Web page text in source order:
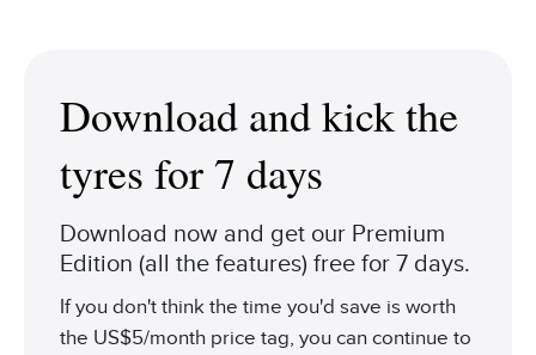
Download and kick the
tyres for 7 days
Download now and get our Premium
Edition (all the features) free for 7 days.
If you don't think the time you'd save is worth
the US$5/month price tag, you can continue to